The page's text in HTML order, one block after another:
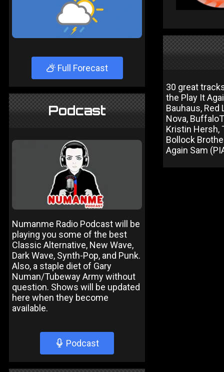
Full Forecast
Podcast
Numanme Radio Podcast will be
playing you some of the best
Classic Alternative, New Wave,
Dark Wave, Synth-Pop, and Punk.
Also, a staple diet of Gary
Numan/Tubeway Army without
question. Shows will be updated
here when they become
available.
Podcast
30 great
the Play It
Bauhaus, Red
Nova,
Kristin Hersh,
Bollock
Again Sam